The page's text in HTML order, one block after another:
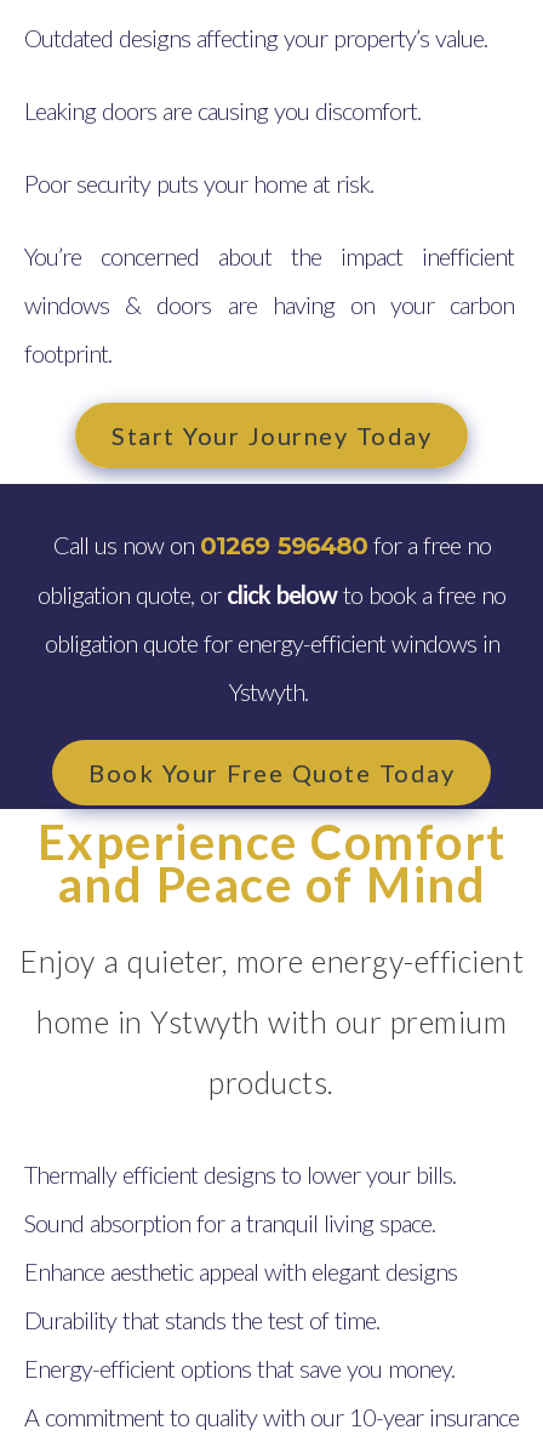
Outdated designs affecting your property’s value.
Leaking doors are causing you discomfort.
Poor security puts your home at risk.
You’re concerned about the impact inefficient
windows & doors are having on your carbon
footprint.
Start Your Journey Today
Call us now on 01269 596480for a free no
obligation quote, or click belowto book a free no
obligation quote for energy-efficient windows in
Ystwyth.
Book Your Free Quote Today
Experience Comfort
and Peace of Mind
Enjoy a quieter, more energy-efficient
home in Ystwyth with our premium
products.
Thermally efficient designs to lower your bills.
Sound absorption for a tranquil living space.
Enhance aesthetic appeal with elegant designs
Durability that stands the test of time.
Energy-efficient options that save you money.
A commitment to quality with our 10-year insurance